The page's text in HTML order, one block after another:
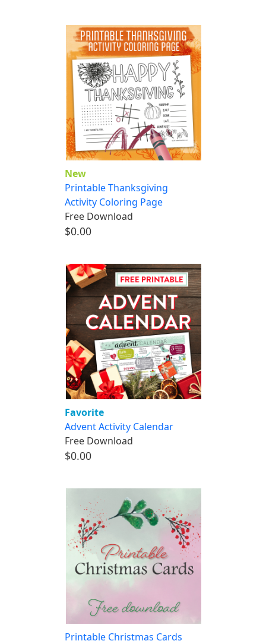
New
Printable Thanksgiving
Activity Coloring Page
Free Download
$0.00
Favorite
Advent Activity Calendar
Free Download
$0.00
Printable Christmas Cards